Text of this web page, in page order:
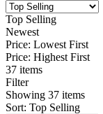
Top Selling
Newest
Price: Lowest First
Price: Highest First
37 items
Filter
Showing 37 items
Sort: Top Selling